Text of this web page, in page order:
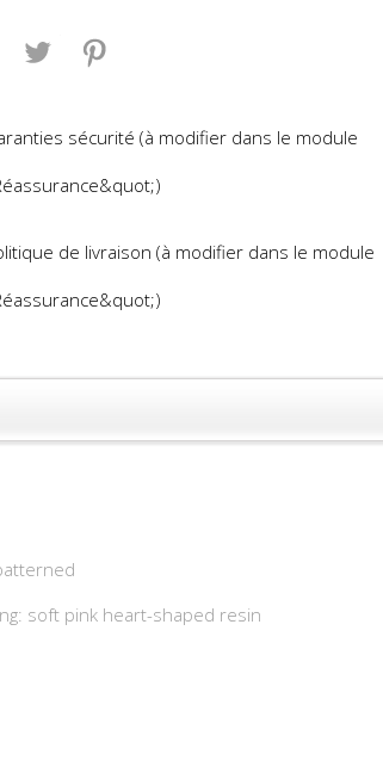
Share Tweet
sécurité (à modifier dans le module
de livraison (à modifier dans le module
soft pink heart-shaped resin